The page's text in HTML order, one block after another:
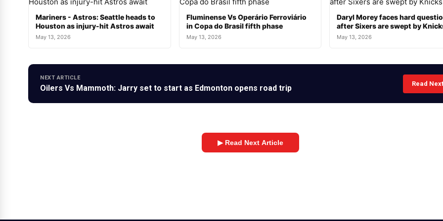
Mariners - Astros: Seattle heads to
Houston as injury-hit Astros await
May 13, 2026
Fluminense Vs Operário Ferroviário
in Copa do Brasil fifth phase
May 13, 2026
Daryl Morey faces hard
after Sixers are swept by
May 13, 2026
NEXT ARTICLE
Oilers Vs Mammoth: Jarry set to start as Edmonton opens road trip Read
▶ Read Next Article